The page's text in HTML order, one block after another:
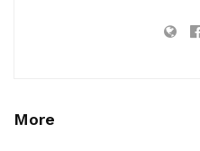
More